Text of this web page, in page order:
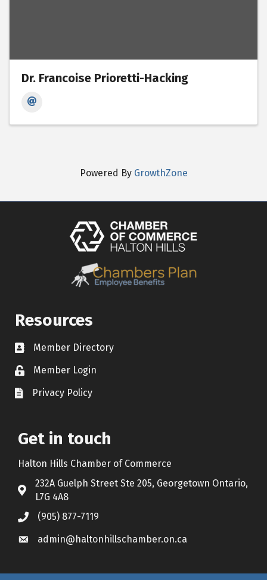
Dr. Francoise Prioretti-Hacking
Powered By GrowthZone
Resources
Contact icon
Member Directory
Lock IconMember Login
Document Icon
Privacy Policy
Get in touch
Halton Hills Chamber of Commerce
Address & Map
232A Guelph Street Ste 205, Georgetown Ontario,
L7G 4A8
Call the Chamber
(905) 877-7119
Email the Chamber
admin@haltonhillschamber.on.ca